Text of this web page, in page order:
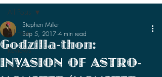
All Posts
Reviews
News
All Posts
Godzilla-thon:
INVASION OF ASTRO-
Stephen Miller
Sep 5, 2017 4 min read